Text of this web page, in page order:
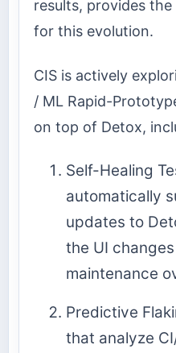
results, provides
for this evolution.
CIS is actively
/ ML Rapid-
on top of Detox,
Self-Healing
automatically
updates to
the UI
maintenance
Predictive
that analyze